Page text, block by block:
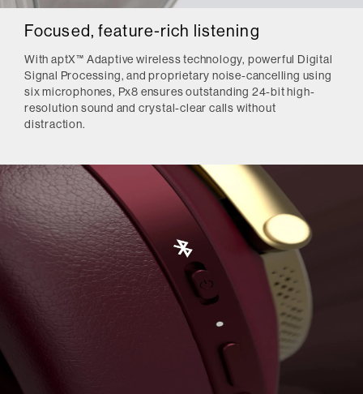
Focused, feature-rich listening
With aptX™ Adaptive wireless technology, powerful Digital
Signal Processing, and proprietary noise-cancelling using
six microphones, Px8 ensures outstanding 24-bit high-
resolution sound and crystal-clear calls without
distraction.